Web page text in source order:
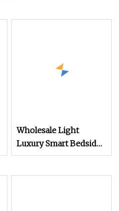
Wholesale Light
Luxury Smart Bedside
Table Cheap Price